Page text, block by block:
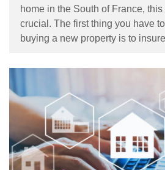
home in the South of France, this
crucial. The first thing you have
buying a new property is to